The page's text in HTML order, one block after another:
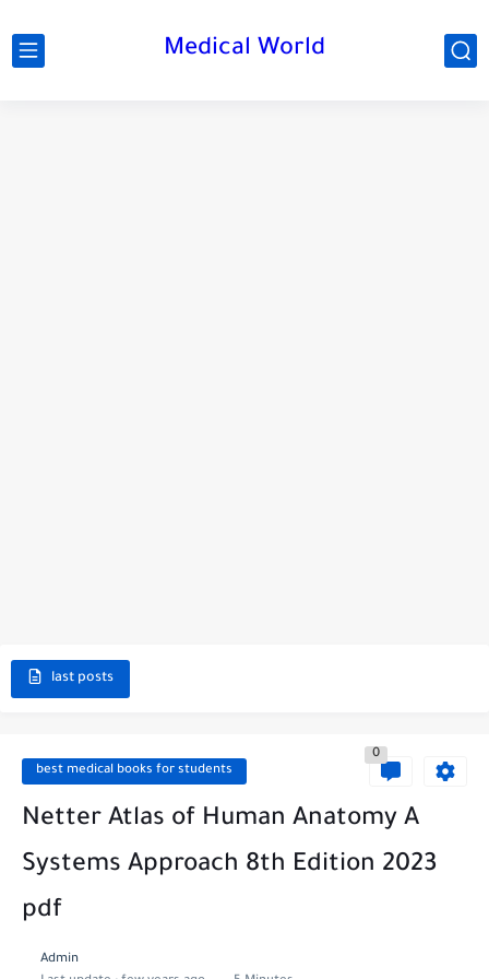
Medical World
last posts
best medical books for students
0
Netter Atlas of Human Anatomy A
Systems Approach 8th Edition 2023
pdf
Admin